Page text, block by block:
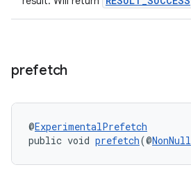
prefetch
@ExperimentalPrefetch
public void prefetch(@NonNull